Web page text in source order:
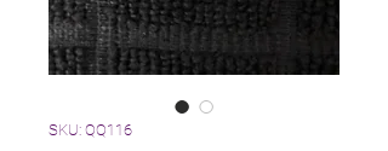
SKU: QQ116